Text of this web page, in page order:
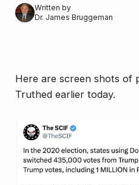
Written by
Dr. James Bruggeman
Here are screen shots of
Truthed earlier today.